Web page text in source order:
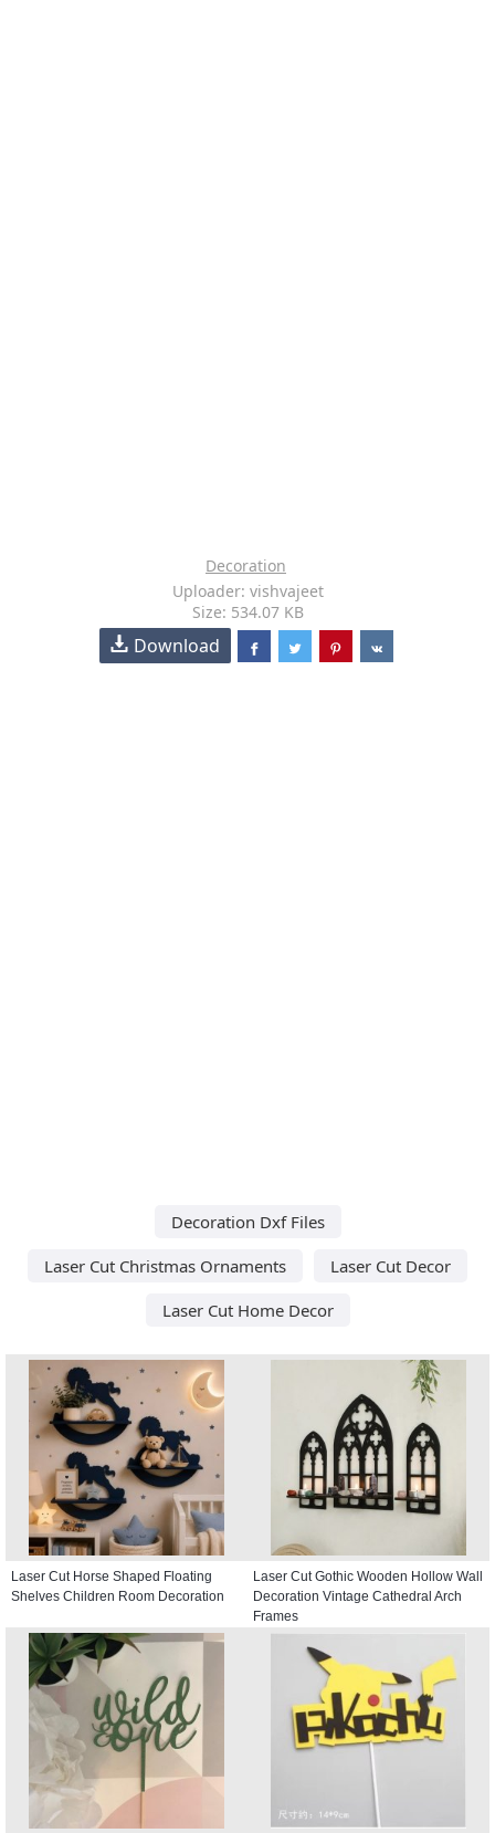
Decoration
Uploader: vishvajeet
Size: 534.07 KB
Download
Decoration Dxf Files
Laser Cut Christmas Ornaments
Laser Cut Decor
Laser Cut Home Decor
Laser Cut Horse Shaped Floating
Shelves Children Room Decoration
Laser Cut Gothic Wooden Hollow Wall
Decoration Vintage Cathedral Arch
Frames